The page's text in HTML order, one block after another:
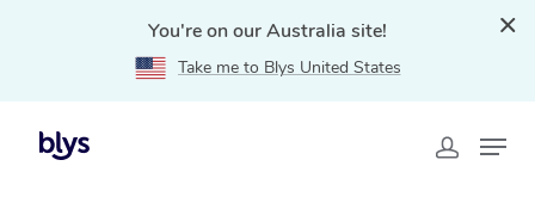
You're on our Australia site!
Take me to Blys United States